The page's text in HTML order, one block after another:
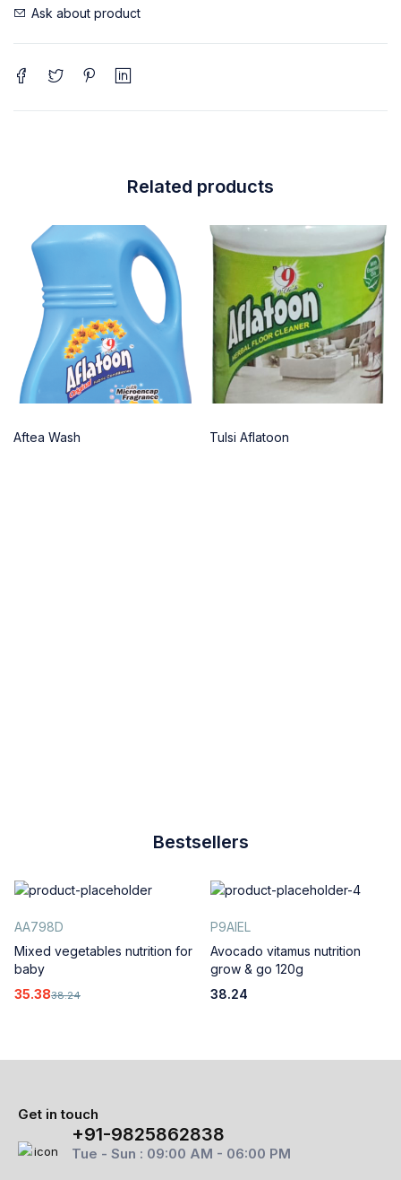
Ask about product
Related products
Aftea Wash Tulsi Aflatoon
Bestsellers
AA798D
Mixed vegetables nutrition for
baby
38.24
35.38
P9AIEL
Avocado vitamus nutrition
grow & go 120g
38.24
Get in touch
+91-9825862838
Tue - Sun : 09:00 AM - 06:00 PM